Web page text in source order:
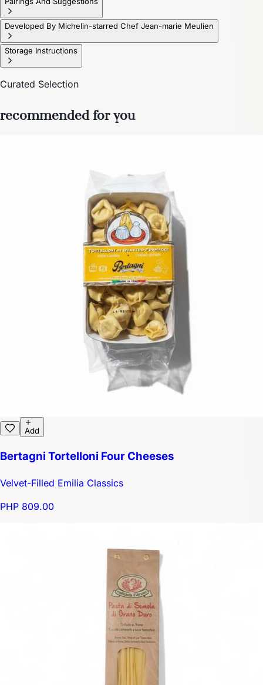
Developed By Michelin-starred Chef Jean-marie Meulien
Storage Instructions
Curated Selection
recommended for you
Add
Bertagni Tortelloni Four Cheeses
Velvet-Filled Emilia Classics
PHP 809.00